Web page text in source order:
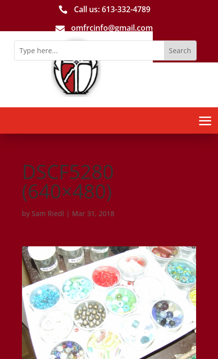
 Call us: 613-­332­-4789
 omfrcinfo@gmail.com
DSCF5280
(640×480)
by Sam Riedl | Mar 31, 2018